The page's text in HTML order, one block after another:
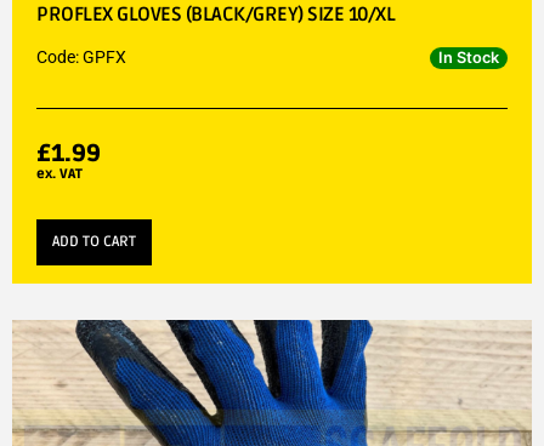
PROFLEX GLOVES (BLACK/GREY) SIZE 10/XL
Code: GPFX In Stock
£1.99
ex. VAT
ADD TO CART